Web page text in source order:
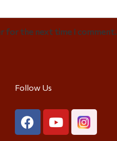
for the next time I comment.
Follow Us